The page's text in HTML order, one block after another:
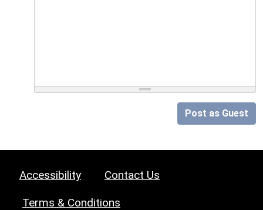
Post as Guest
Accessibility Contact Us
Terms & Conditions